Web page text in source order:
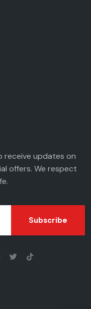
receive updates on
offers. We respect
Subscribe